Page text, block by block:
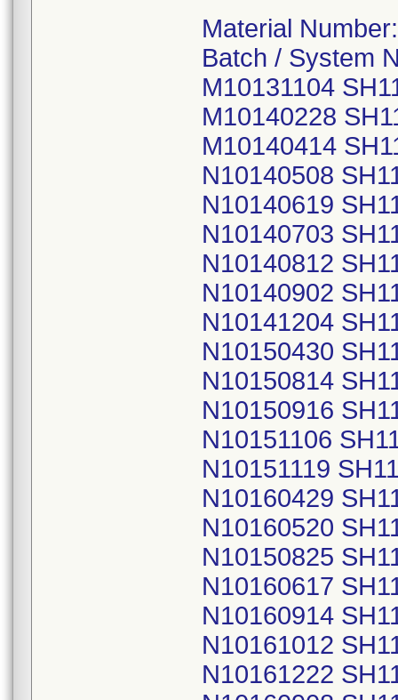
Material
Batch / System
M10131104
M10140228
M10140414
N10140508
N10140619
N10140703
N10140812
N10140902
N10141204
N10150430
N10150814
N10150916
N10151106
N10151119
N10160429
N10160520
N10150825
N10160617
N10160914
N10161012
N10161222